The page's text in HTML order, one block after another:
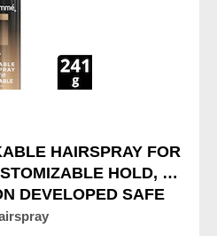
HAIRSPRAY FOR
HOLD, A-
DEVELOPED SAFE
HAIR TYPES